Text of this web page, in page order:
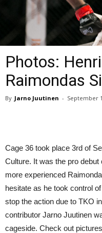
Photos:
Raimondas
By Jarno Juutinen - September
Cage 36 took place 3rd of
Culture. It was the pro
more experienced
hesitate as he took control
stop the action due to TKO
contributor Jarno Juutinen
cageside. Check out